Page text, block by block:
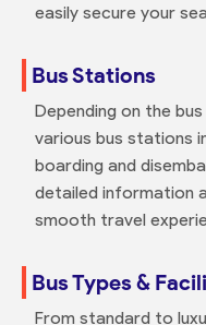
easily secure your
Bus Stations
Depending on the
various bus stations
boarding and
detailed information
smooth travel
Bus Types &
From standard to